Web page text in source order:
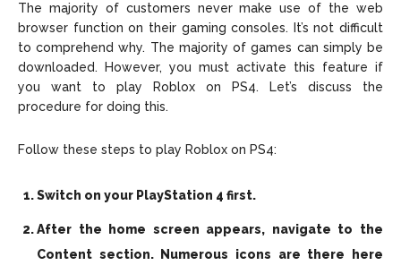
The majority of customers never make use of the web
browser function on their gaming consoles. It’s not difficult
to comprehend why. The majority of games can simply be
downloaded. However, you must activate this feature if
you want to play Roblox on PS4. Let’s discuss the
procedure for doing this.
Follow these steps to play Roblox on PS4:
Switch on your PlayStation 4 first.
After the home screen appears, navigate to the
Content section. Numerous icons are there here